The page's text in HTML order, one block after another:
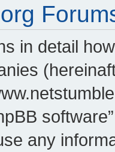
in detail
any